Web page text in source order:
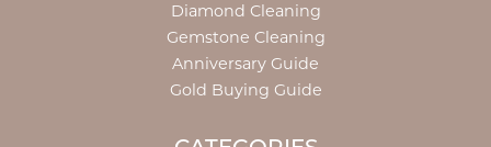
Diamond Cleaning
Gemstone Cleaning
Anniversary Guide
Gold Buying Guide